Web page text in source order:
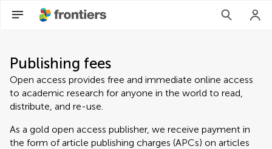
Publishing fees
Open access provides free and immediate online access
to academic research for anyone in the world to read,
distribute, and re-use.
As a gold open access publisher, we receive payment in
the form of article publishing charges (APCs) on articles